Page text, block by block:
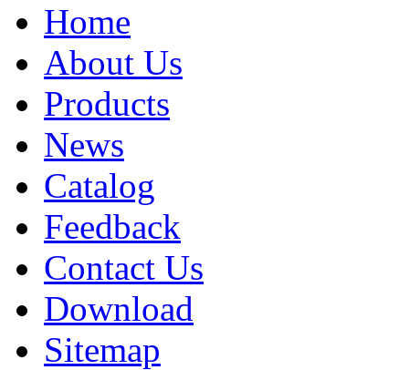
Home
About Us
Products
News
Catalog
Feedback
Contact Us
Download
Sitemap